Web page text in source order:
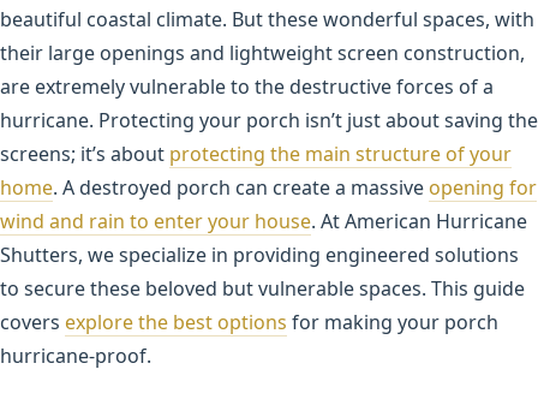
beautiful coastal climate. But these wonderful spaces, with
their large openings and lightweight screen construction,
are extremely vulnerable to the destructive forces of a
hurricane. Protecting your porch isn’t just about saving the
screens; it’s about protecting the main structure of your
home. A destroyed porch can create a massive opening for
wind and rain to enter your house. At American Hurricane
Shutters, we specialize in providing engineered solutions
to secure these beloved but vulnerable spaces. This guide
covers explore the best options for making your porch
hurricane-proof.